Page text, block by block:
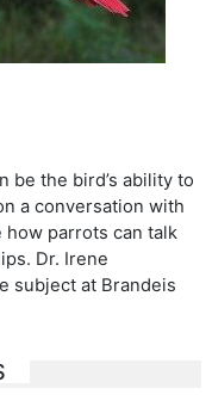
be the bird’s ability to
a conversation with
how parrots can talk
Dr. Irene
subject at Brandeis